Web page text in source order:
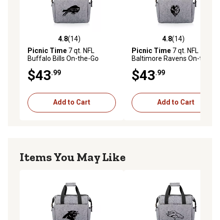
4.8 out of 5 stars with 14 reviews
4.8(14)
Picnic Time 7 qt. NFL
Buffalo Bills On-the-Go
$43.99
Add to Cart
4.8 out of 5 stars with 14
4.8(14)
Picnic Time 7 qt. NFL
Baltimore Ravens On-the-
$43.99
Add to Cart
Items You May Like